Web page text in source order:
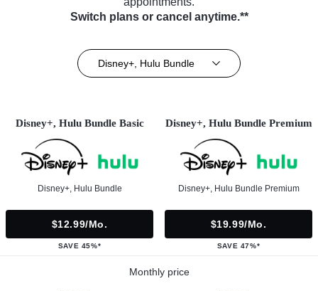
Switch plans or cancel anytime.**
Disney+, Hulu Bundle
Disney+, Hulu Bundle Basic
Disney+, Hulu Bundle
$12.99/mo.
SAVE 45%*
Disney+, Hulu Bundle Premium
Disney+, Hulu Bundle Premium
$19.99/mo.
SAVE 47%*
Monthly price